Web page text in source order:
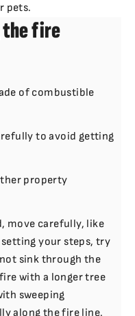
pets.
the fire
of combustible
to avoid getting
property
move carefully, like
your steps, try
sink through the
with a longer tree
sweeping
along the fire line.